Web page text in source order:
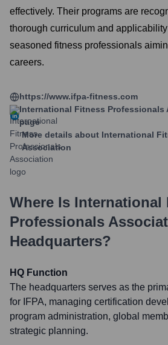
effectively. Their programs are
thorough curriculum and
seasoned fitness professionals
careers.
https://www.ifpa-fitness.com
International Fitness Professionals
page
More details about International
Association
Where Is International
Professionals
Headquarters?
HQ Function
The headquarters serves as the
for IFPA, managing certification
program administration, global
strategic planning.